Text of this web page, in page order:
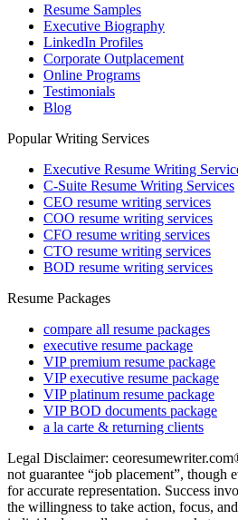
Resume Samples
Executive Biography
LinkedIn Profiles
Corporate Outplacement
Online Programs
Testimonials
Blog
Popular Writing Services
Executive Resume Writing
C-Suite Resume Writing Services
CEO resume writing services
COO resume writing services
CFO resume writing services
CTO resume writing services
BOD resume writing services
Resume Packages
compare all resume packages
executive resume package
VIP premium resume package
VIP executive resume package
VIP platinum resume package
VIP BOD documents package
a la carte & returning clients
Legal Disclaimer:
not guarantee “job placement”, though
for accurate representation. Success
the willingness to take action, focus,